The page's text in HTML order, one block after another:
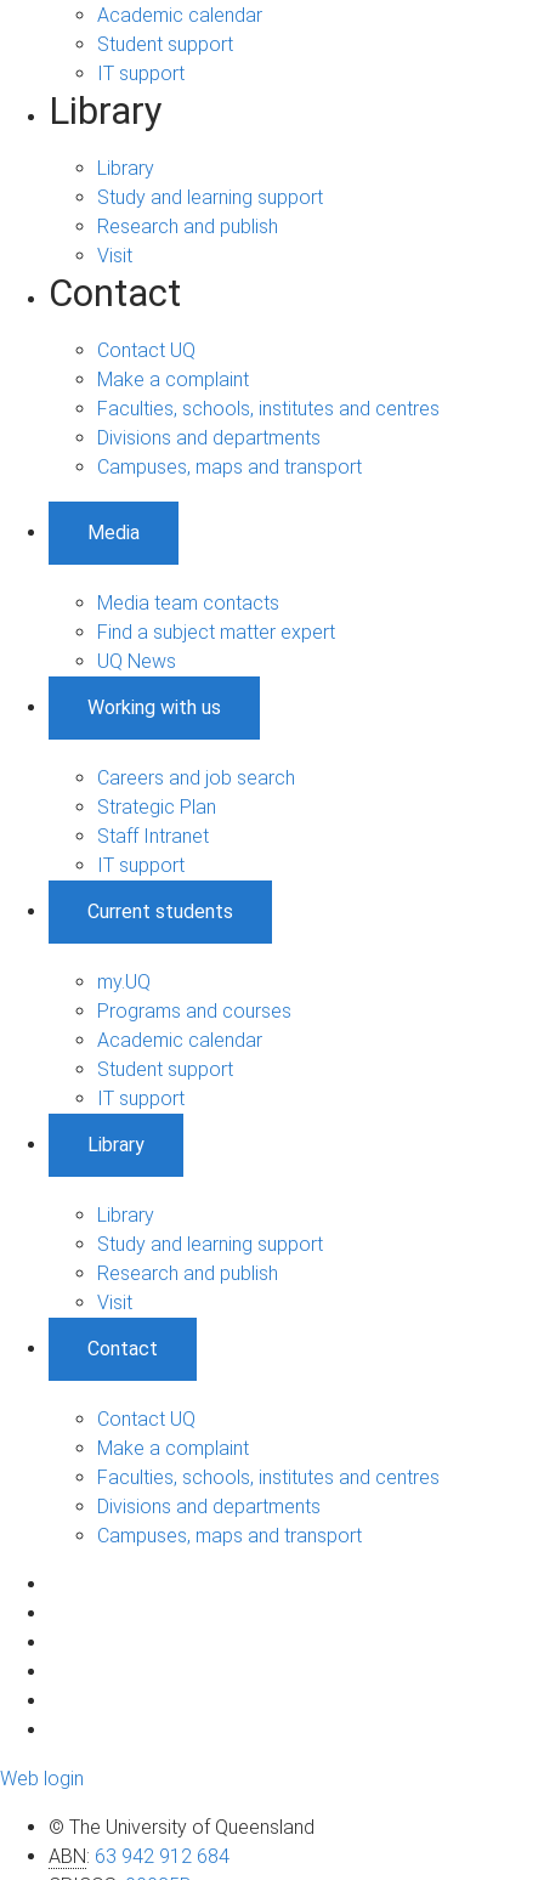
Academic calendar
Student support
IT support
Library
Library
Study and learning support
Research and publish
Visit
Contact
Contact UQ
Make a complaint
Faculties, schools, institutes and centres
Divisions and departments
Campuses, maps and transport
Media
Media team contacts
Find a subject matter expert
UQ News
Working with us
Careers and job search
Strategic Plan
Staff Intranet
IT support
Current students
my.UQ
Programs and courses
Academic calendar
Student support
IT support
Library
Library
Study and learning support
Research and publish
Visit
Contact
Contact UQ
Make a complaint
Faculties, schools, institutes and centres
Divisions and departments
Campuses, maps and transport
Web login
© The University of Queensland
ABN: 63 942 912 684